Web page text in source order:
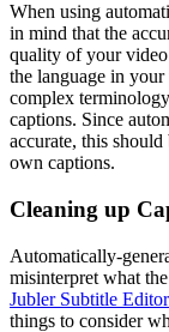
When using
in mind that the
quality of your
the language in
complex
captions. Since
accurate, this
own captions.
Cleaning up
Automatically-
misinterpret what
Jubler Subtitle Εditor
things to consider